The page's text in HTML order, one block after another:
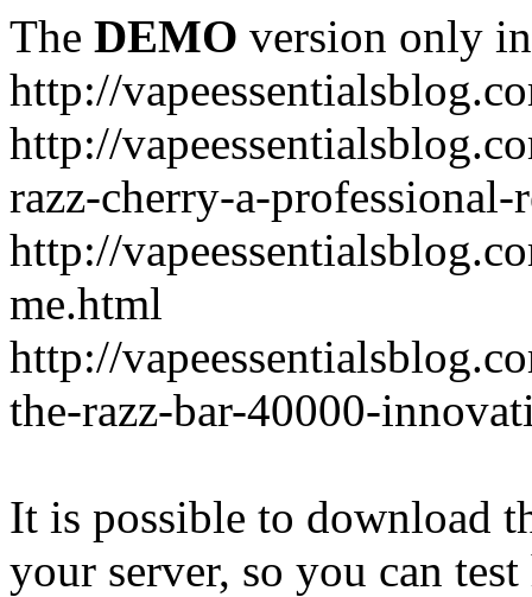
The DEMO version only
http://
http://
razz-cherry-a-
http://
me.html
http://
the-razz-bar-40000-
It is possible to download
your server, so you can